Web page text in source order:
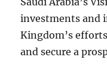
investments and
Kingdom’s
and secure a